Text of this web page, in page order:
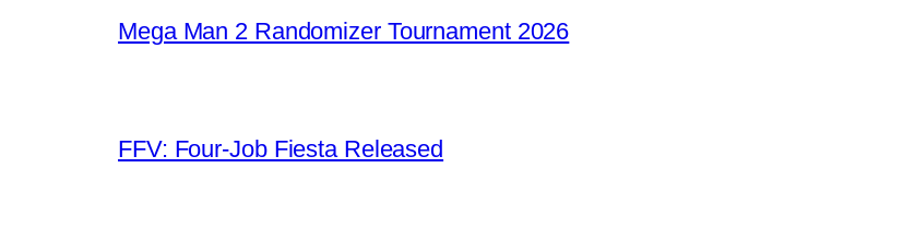
Mega Man 2 Randomizer Tournament 2026
FFV: Four-Job Fiesta Released